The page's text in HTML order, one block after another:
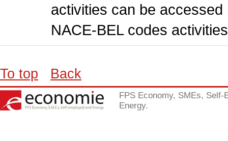
activities can be
NACE-BEL codes
To top Back
FPS Economy, SMEs, Self-
Energy.